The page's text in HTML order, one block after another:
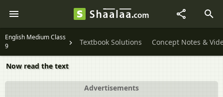
English Medium Class
9
Textbook Solutions Concept Notes &
Now read the text
Advertisements